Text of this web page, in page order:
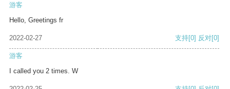
游客
Hello, Greetings fr
2022-02-27 支持[0] 反对[0]
游客
I called you 2 times. W